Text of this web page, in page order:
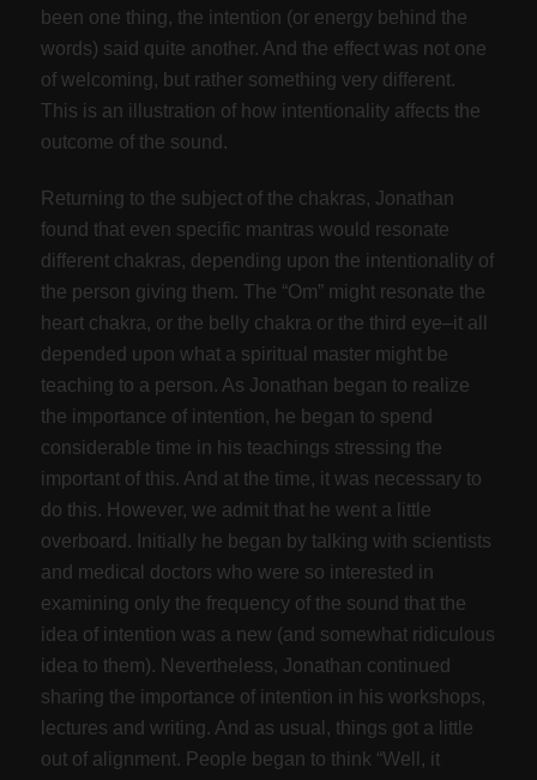
been one thing, the intention (or energy behind the
words) said quite another. And the effect was not one
of welcoming, but rather something very different.
This is an illustration of how intentionality affects the
outcome of the sound.
Returning to the subject of the chakras, Jonathan
found that even specific mantras would resonate
different chakras, depending upon the intentionality of
the person giving them. The “Om” might resonate the
heart chakra, or the belly chakra or the third eye–it all
depended upon what a spiritual master might be
teaching to a person. As Jonathan began to realize
the importance of intention, he began to spend
considerable time in his teachings stressing the
important of this. And at the time, it was necessary to
do this. However, we admit that he went a little
overboard. Initially he began by talking with scientists
and medical doctors who were so interested in
examining only the frequency of the sound that the
idea of intention was a new (and somewhat ridiculous
idea to them). Nevertheless, Jonathan continued
sharing the importance of intention in his workshops,
lectures and writing. And as usual, things got a little
out of alignment. People began to think “Well, it